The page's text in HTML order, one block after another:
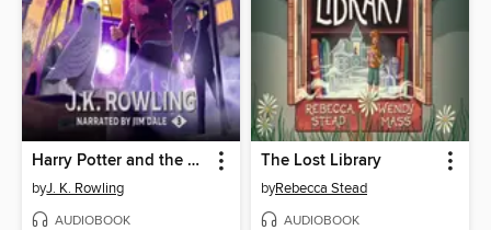
Harry Potter and the Prisoner of Azkaban
byJ. K. Rowling
AUDIOBOOK
The Lost Library
byRebecca Stead
AUDIOBOOK